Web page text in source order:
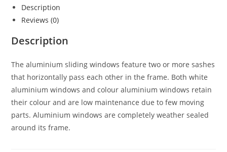
Description
Reviews (0)
Description
The aluminium sliding windows feature two or more sashes
that horizontally pass each other in the frame. Both white
aluminium windows and colour aluminium windows retain
their colour and are low maintenance due to few moving
parts. Aluminium windows are completely weather sealed
around its frame.